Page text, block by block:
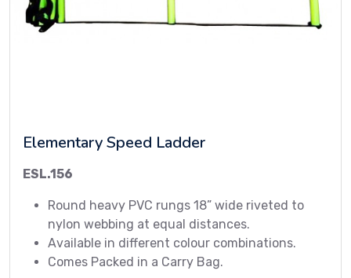
Elementary Speed Ladder
ESL.156
Round heavy PVC rungs 18” wide riveted to
nylon webbing at equal distances.
Available in different colour combinations.
Comes Packed in a Carry Bag.